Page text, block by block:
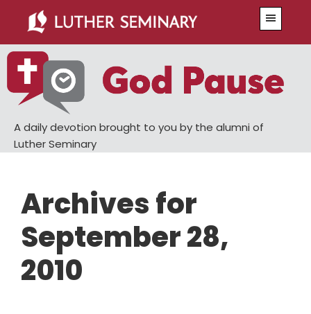
main
content
primary
sidebar
A daily devotion brought to you by the alumni of
Luther Seminary
Archives for
September 28,
2010